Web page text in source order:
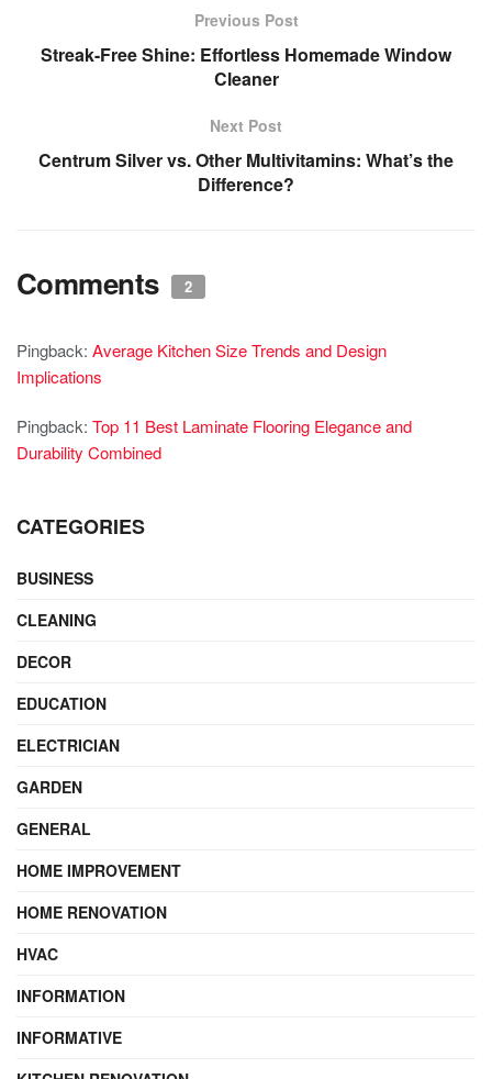
Previous Post
Streak-Free Shine: Effortless Homemade Window
Cleaner
Next Post
Centrum Silver vs. Other Multivitamins: What’s the
Difference?
Comments 2
Pingback: Average Kitchen Size Trends and Design
Implications
Pingback: Top 11 Best Laminate Flooring Elegance and
Durability Combined
CATEGORIES
BUSINESS
CLEANING
DECOR
EDUCATION
ELECTRICIAN
GARDEN
GENERAL
HOME IMPROVEMENT
HOME RENOVATION
HVAC
INFORMATION
INFORMATIVE